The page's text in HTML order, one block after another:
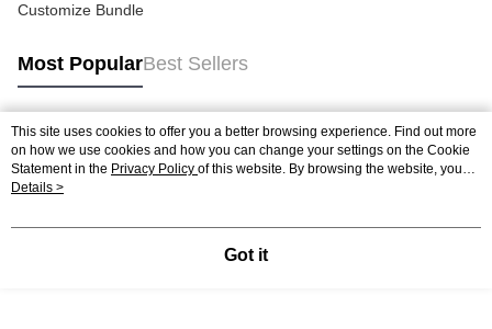
Customize Bundle
Most PopularBest Sellers
Popular Tags
Best Sellers
This site uses cookies to offer you a better browsing experience. Find out more
on how we use cookies and how you can change your settings on the Cookie
Statement in the Privacy Policy of this website. By browsing the website, you
agree to our use of cookies as described in our Cookie Statement.
Details >
Got it